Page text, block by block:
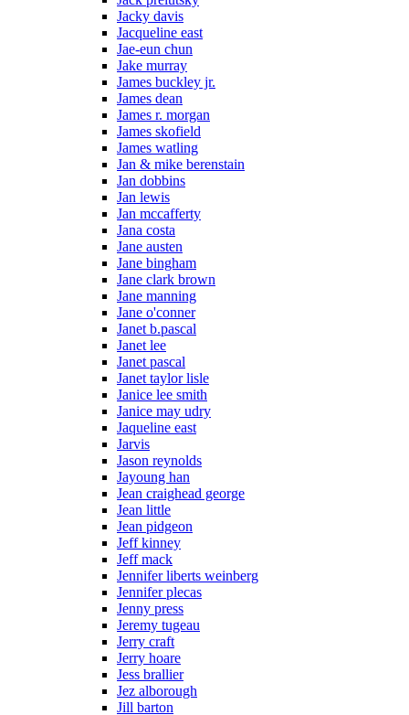
Jacky davis
Jacqueline east
Jae-eun chun
Jake murray
James buckley jr.
James dean
James r. morgan
James skofield
James watling
Jan & mike berenstain
Jan dobbins
Jan lewis
Jan mccafferty
Jana costa
Jane austen
Jane bingham
Jane clark brown
Jane manning
Jane o'conner
Janet b.pascal
Janet lee
Janet pascal
Janet taylor lisle
Janice lee smith
Janice may udry
Jaqueline east
Jarvis
Jason reynolds
Jayoung han
Jean craighead george
Jean little
Jean pidgeon
Jeff kinney
Jeff mack
Jennifer liberts weinberg
Jennifer plecas
Jenny press
Jeremy tugeau
Jerry craft
Jerry hoare
Jess brallier
Jez alborough
Jill barton